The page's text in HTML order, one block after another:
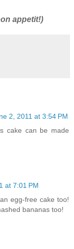
appetit!)
2, 2011 at 3:54 PM
cake can be made
at 7:01 PM
egg-free cake too!
bananas too!